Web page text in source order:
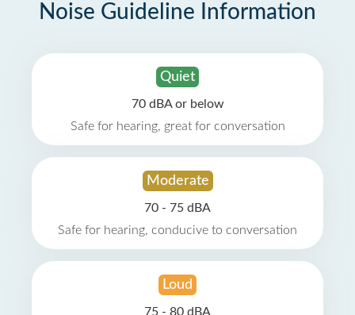
Noise Guideline Information
Quiet
70 dBA or below
Safe for hearing, great for conversation
Moderate
70 - 75 dBA
Safe for hearing, conducive to conversation
Loud
75 - 80 dBA